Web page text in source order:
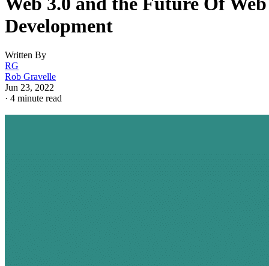
Development
Written By
RG
Rob Gravelle
Jun 23, 2022
· 4 minute read